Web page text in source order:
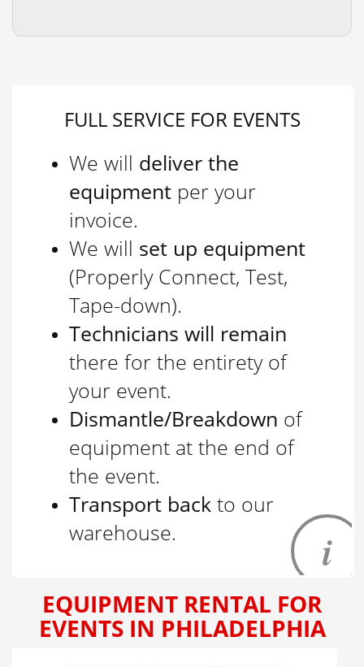
FULL SERVICE FOR EVENTS
We will deliver the
equipment per your
invoice.
We will set up equipment
(Properly Connect, Test,
Tape-down).
Technicians will remain
there for the entirety of
your event.
Dismantle/Breakdown of
equipment at the end of
the event.
Transport back to our
warehouse.
EQUIPMENT RENTAL FOR
EVENTS IN PHILADELPHIA